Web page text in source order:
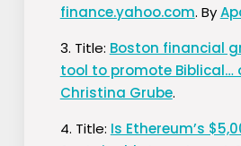
finance.yahoo.com. By
3. Title: Boston financial
tool to promote Biblical…
Christina Grube.
4. Title: Is Ethereum’s